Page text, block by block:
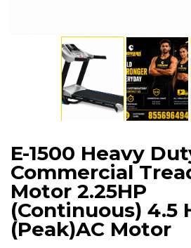
E-1500 Heavy
Commercial
Motor 2.25HP
(Continuous) 4.5
(Peak)AC Motor